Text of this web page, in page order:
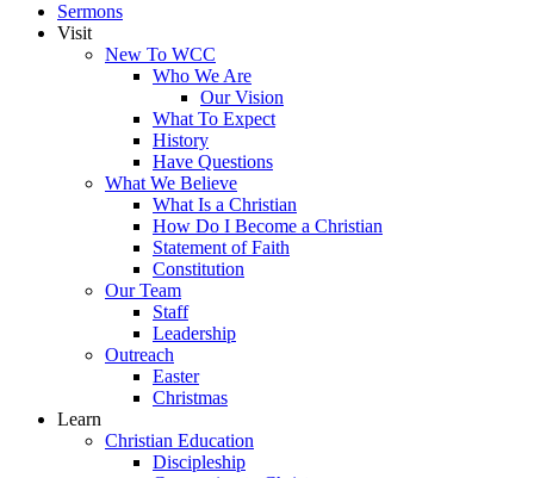
Sermons
Visit
New To WCC
Who We Are
Our Vision
What To Expect
History
Have Questions
What We Believe
What Is a Christian
How Do I Become a Christian
Statement of Faith
Constitution
Our Team
Staff
Leadership
Outreach
Easter
Christmas
Learn
Christian Education
Discipleship